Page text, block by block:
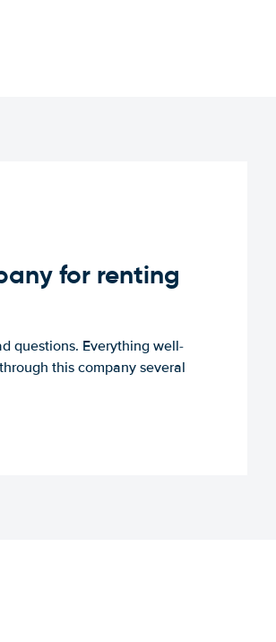
for renting
questions. Everything well-
this company several